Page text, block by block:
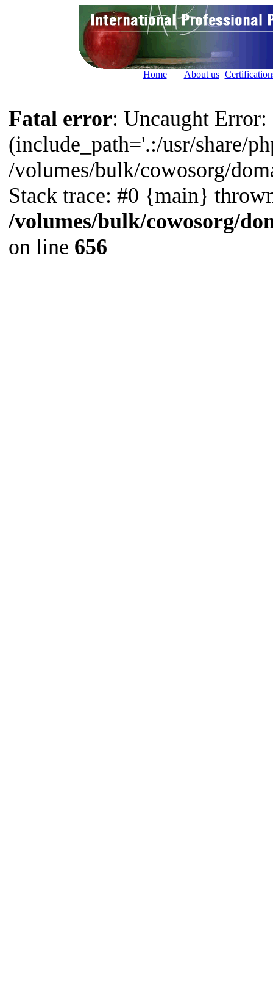
Home About us
Fatal error: Uncaught
(include_path='.:/usr/share/
/volumes/bulk/cowosorg/
Stack trace: #0 {main}
/volumes/bulk/cowosorg/
on line 656